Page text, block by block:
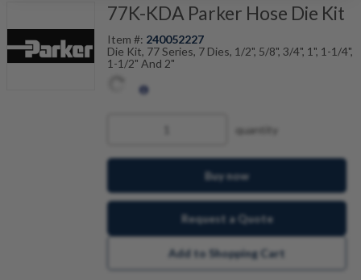
77K-KDA Parker Hose Die Kit
Item #: 240052227
Die Kit, 77 Series, 7 Dies, 1/2", 5/8", 3/4", 1", 1-1/4",
1-1/2" And 2"
quantity
Buy now
Request a Quote
Add to Shopping Cart